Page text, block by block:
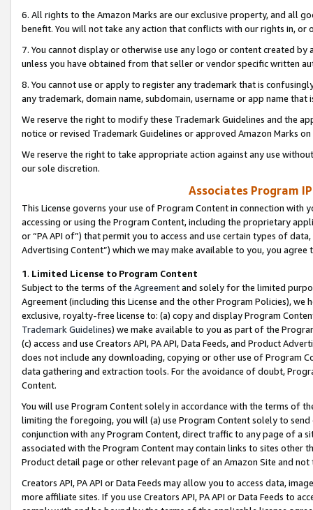
6. All rights to the Amazon Marks are our exclusive property, and all
benefit. You will not take any action that conflicts with our rights in, or
7. You cannot display or otherwise use any logo or content created
unless you have obtained from that seller or vendor specific written
8. You cannot use or apply to register any trademark that is
any trademark, domain name, subdomain, username or app name
We reserve the right to modify these Trademark Guidelines and the
notice or revised Trademark Guidelines or approved Amazon Marks
We reserve the right to take appropriate action against any use
our sole discretion.
Associates Program
This License governs your use of Program Content in connection
accessing or using the Program Content, including the proprietary
or “PA API of”) that permit you to access and use certain types of
Advertising Content”) which we may make available to you, you agree
1. Limited License to Program Content
Subject to the terms of the Agreementand solely for the limited
Agreement (including this License and the other Program Policies),
exclusive, royalty-free license to: (a) copy and display Program
Trademark Guidelines) we make available to you as part of the
(c) access and use Creators API, PA API, Data Feeds, and Product
does not include any downloading, copying or other use of Program
data gathering and extraction tools. For the avoidance of doubt,
Content.
You will use Program Content solely in accordance with the terms of
limiting the foregoing, you will (a) use Program Content solely to
conjunction with any Program Content, direct traffic to any page of a
associated with the Program Content may contain links to sites other
Product detail page or other relevant page of an Amazon Site and not
Creators API, PA API or Data Feeds may allow you to access data,
more affiliate sites. If you use Creators API, PA API or Data Feeds to